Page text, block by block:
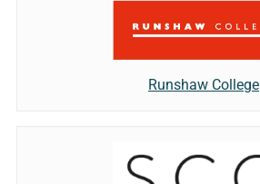
Runshaw College